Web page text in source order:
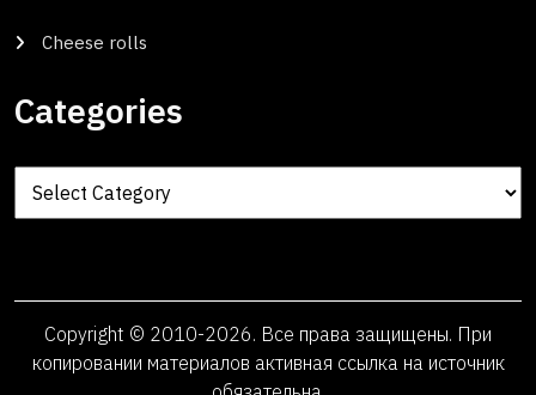
Cheese rolls
Categories
Categories
Copyright © 2010-2026. Все права защищены. При
копировании материалов активная ссылка на источник